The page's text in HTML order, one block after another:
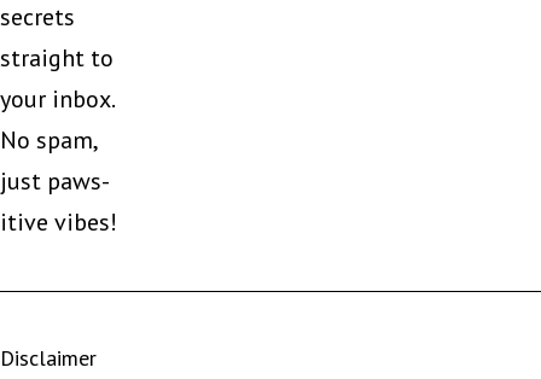
secrets
straight to
your inbox.
No spam,
just paws-
itive vibes!
Disclaimer